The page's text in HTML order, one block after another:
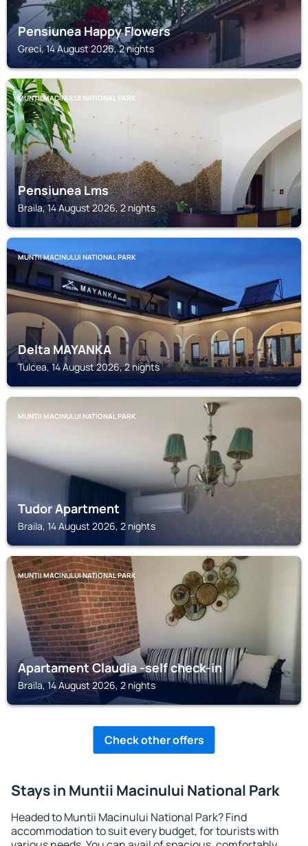
Pensiunea Happy Flowers
Greci, 14 August 2026, 2 nights
MUNTII MACINULUI NATIONAL PARK
Pensiunea Lms
Braila, 14 August 2026, 2 nights
MUNTII MACINULUI NATIONAL PARK
Delta MAYANKA
Tulcea, 14 August 2026, 2 nights
MUNTII MACINULUI NATIONAL PARK
Tudor Apartment
Braila, 14 August 2026, 2 nights
MUNTII MACINULUI NATIONAL PARK
Apartament Claudia -self check-in
Braila, 14 August 2026, 2 nights
Check other offers
Stays in Muntii Macinului National Park
Headed to Muntii Macinului National Park? Find
accommodation to suit every budget, for tourists with